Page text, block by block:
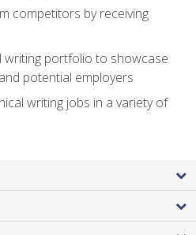
competitors by receiving
writing portfolio to showcase
potential employers
writing jobs in a variety of